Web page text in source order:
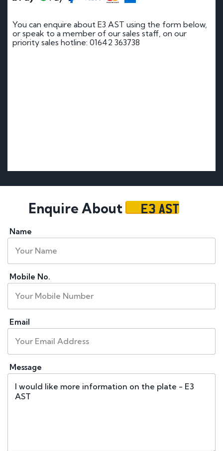
You can enquire about E3 AST using the form below,
or speak to a member of our sales staff, on our
priority sales hotline: 01642 363738
Enquire About E3 AST
Name
Mobile No.
Email
Message